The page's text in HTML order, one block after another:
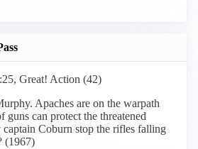
Great! Action (42)
Apaches are on the warpath
guns can protect the threatened
captain Coburn stop the rifles falling
(1967)